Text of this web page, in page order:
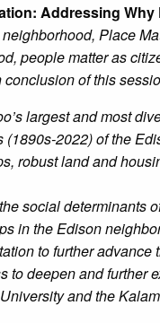
Addressing Why
Place
people matter as
conclusion of this
largest and most
2022) of the
robust land and
social determinants
in the Edison
to further
to deepen and further
and the